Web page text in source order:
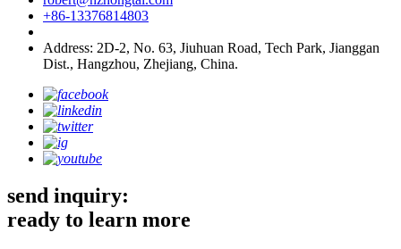
+86-13376814803
Address: 2D-2, No. 63, Jiuhuan Road, Tech Park, Jianggan
Dist., Hangzhou, Zhejiang, China.
send inquiry:
ready to learn more